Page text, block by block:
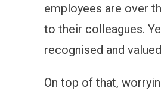
employees are over
to their colleagues.
recognised and
On top of that,